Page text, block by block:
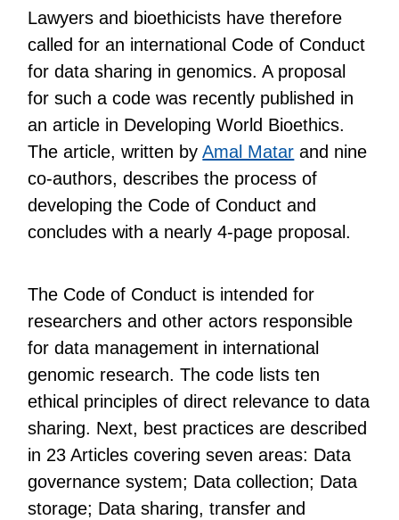
Lawyers and bioethicists have therefore
called for an international Code of Conduct
for data sharing in genomics. A proposal
for such a code was recently published in
an article in Developing World Bioethics.
The article, written byAmal Matar and nine
co-authors, describes the process of
developing the Code of Conduct and
concludes with a nearly 4-page proposal.
The Code of Conduct is intended for
researchers and other actors responsible
for data management in international
genomic research. The code lists ten
ethical principles of direct relevance to data
sharing. Next, best practices are described
in 23 Articles covering seven areas: Data
governance system; Data collection; Data
storage; Data sharing, transfer and